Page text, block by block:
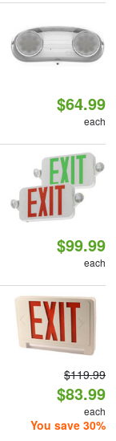
$64.99
each
$99.99
each
$119.99
$83.99
each
You save 30%